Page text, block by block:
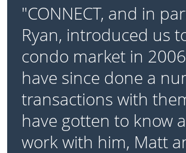
"CONNECT, and in
Ryan, introduced us
condo market in
have since done a
transactions with
have gotten to know
work with him, Matt